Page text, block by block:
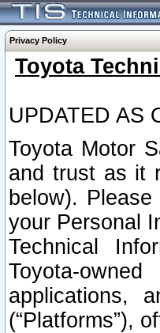
Privacy Policy
Toyota
UPDATED AS
Toyota Motor
and trust as it
below).
your Personal
Technical
Toyota-
applications,
(“Platforms”),